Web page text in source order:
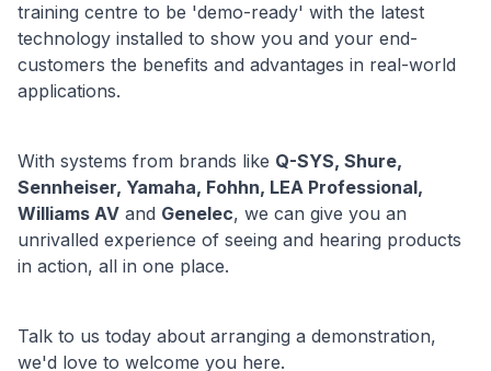
training centre to be 'demo-ready' with the latest
technology installed to show you and your end-
customers the benefits and advantages in real-world
applications.
With systems from brands like Q-SYS, Shure,
Sennheiser, Yamaha, Fohhn, LEA Professional,
Williams AV and Genelec, we can give you an
unrivalled experience of seeing and hearing products
in action, all in one place.
Talk to us today about arranging a demonstration,
we'd love to welcome you here.